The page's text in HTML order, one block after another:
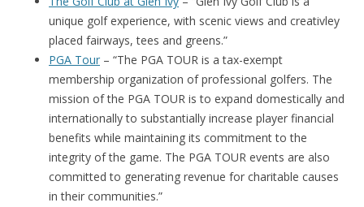
unique golf experience, with scenic views and creativley
placed fairways, tees and greens.”
PGA Tour – “The PGA TOUR is a tax-exempt
membership organization of professional golfers. The
mission of the PGA TOUR is to expand domestically and
internationally to substantially increase player financial
benefits while maintaining its commitment to the
integrity of the game. The PGA TOUR events are also
committed to generating revenue for charitable causes
in their communities.”